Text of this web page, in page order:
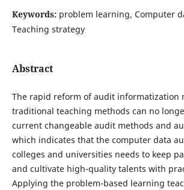
Keywords: problem learning, Computer
Teaching strategy
Abstract
The rapid reform of audit informatization
traditional teaching methods can no
current changeable audit methods and
which indicates that the computer data
colleges and universities needs to keep
and cultivate high-quality talents with
Applying the problem-based learning